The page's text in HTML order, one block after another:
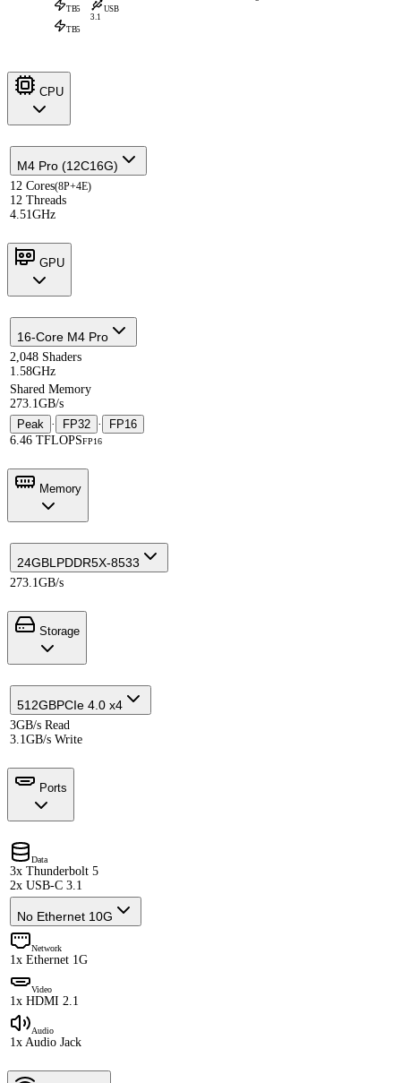
TB5
TB5
USB
3.1
CPU
M4 Pro (12C16G)
12 Cores(8P+4E)
12 Threads
4.51GHz
GPU
16-Core M4 Pro
2,048 Shaders
1.58GHz
Shared Memory
273.1GB/s
Peak · FP32 ·
FP16
6.46 TFLOPSFP16
Memory
24GBLPDDR5X-8533
273.1GB/s
Storage
512GBPCIe 4.0 x4
3GB/s Read
3.1GB/s Write
Ports
Data
3x Thunderbolt 5
2x USB-C 3.1
No Ethernet 10G
Network
1x Ethernet 1G
Video
1x HDMI 2.1
Audio
1x Audio Jack